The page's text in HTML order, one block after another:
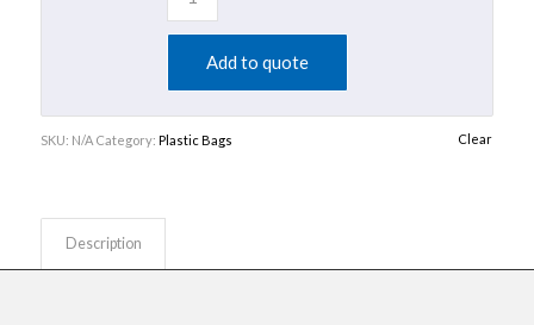
Clear
Add to quote
SKU: N/A Category: Plastic Bags
Description